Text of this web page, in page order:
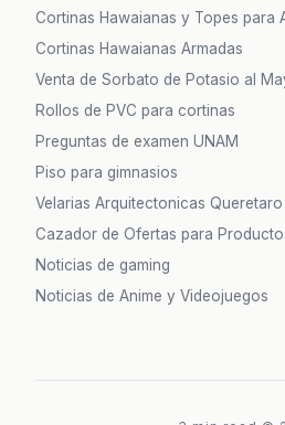
Cortinas Hawaianas y Topes para
Cortinas Hawaianas Armadas
Venta de Sorbato de Potasio al
Rollos de PVC para cortinas
Preguntas de examen UNAM
Piso para gimnasios
Velarias Arquitectonicas Queretaro
Cazador de Ofertas para
Noticias de gaming
Noticias de Anime y Videojuegos